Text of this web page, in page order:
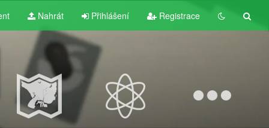
Nahrát Přihlášení Registrace